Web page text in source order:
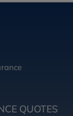
QUOTES